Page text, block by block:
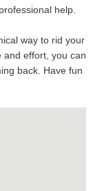
help.
way to rid your
and effort, you can
back. Have fun